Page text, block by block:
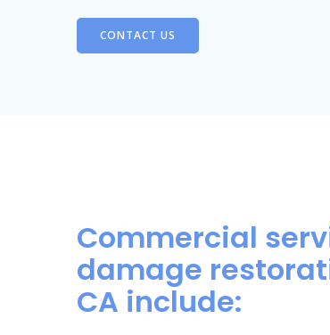
CONTACT US
Commercial
damage
CA include: